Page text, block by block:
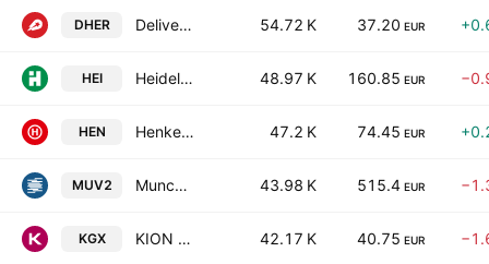
DHER Delivery Hero SE 54.72 K 37.20 EUR
HEI Heidelberg Materials AG 48.97 K 160.85 EUR
HEN Henkel AG & Co. KGaA 47.2 K 74.45 EUR
MUV2 Munchener Ruckversicherungs-Gesellschaft AG 43.98 K 515.4 EUR
KGX KION GROUP AG 42.17 K 40.75 EUR